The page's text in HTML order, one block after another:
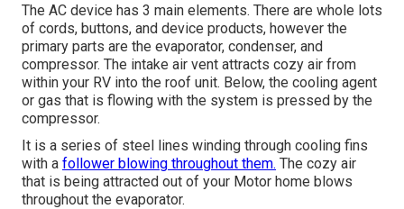
The AC device has 3 main elements. There are whole lots
of cords, buttons, and device products, however the
primary parts are the evaporator, condenser, and
compressor. The intake air vent attracts cozy air from
within your RV into the roof unit. Below, the cooling agent
or gas that is flowing with the system is pressed by the
compressor.
It is a series of steel lines winding through cooling fins
with a follower blowing throughout them. The cozy air
that is being attracted out of your Motor home blows
throughout the evaporator.